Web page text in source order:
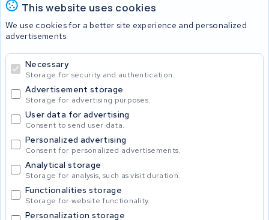
This website uses cookies
We use cookies for a better site experience and personalized
advertisements.
Necessary
Storage for security and authentication.
Advertisement storage
Storage for advertising purposes.
User data for advertising
Consent to send user data.
Personalized advertising
Consent for personalized advertisements.
Analytical storage
Storage for analysis, such as visit duration.
Functionalities storage
Storage for website functionality.
Personalization storage
Batteries